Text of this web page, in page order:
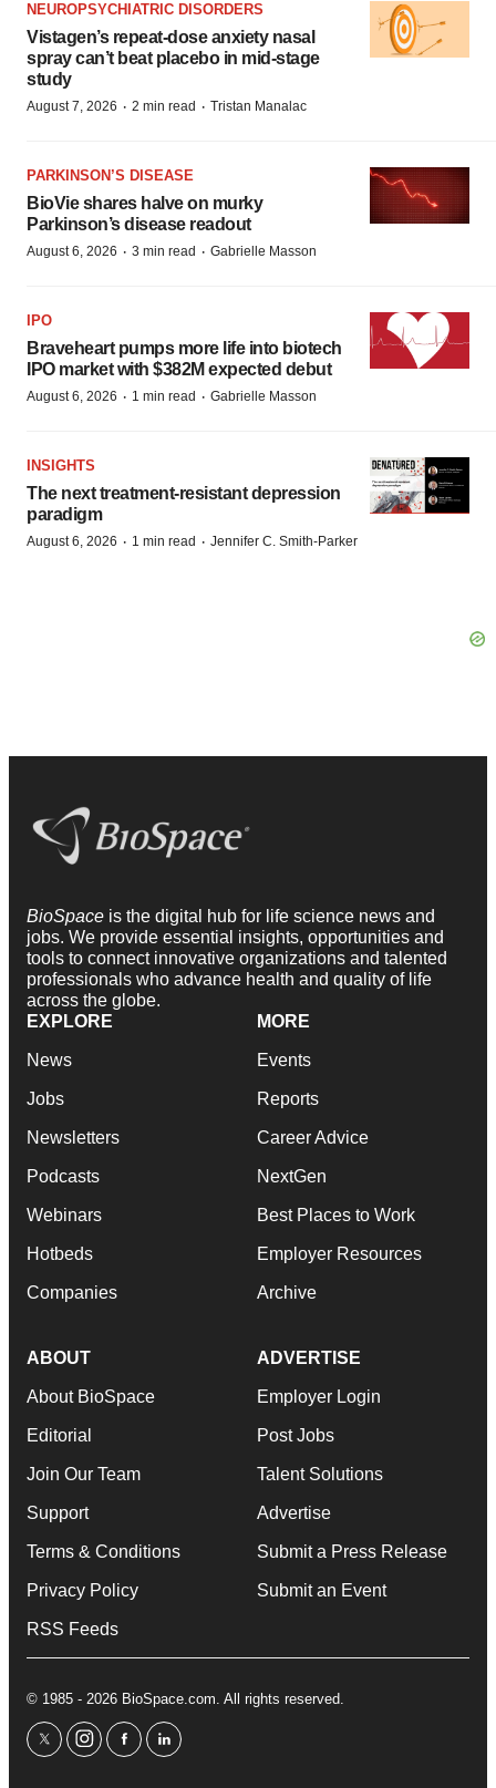
NEUROPSYCHIATRIC DISORDERS
Vistagen’s repeat-dose anxiety nasal
spray can’t beat placebo in mid-stage
study
August 7, 2026 · 2 min read · Tristan Manalac
PARKINSON’S DISEASE
BioVie shares halve on murky
Parkinson’s disease readout
August 6, 2026 · 3 min read · Gabrielle Masson
IPO
Braveheart pumps more life into biotech
IPO market with $382M expected debut
August 6, 2026 · 1 min read · Gabrielle Masson
INSIGHTS
The next treatment-resistant depression
paradigm
August 6, 2026 · 1 min read · Jennifer C. Smith-Parker
BioSpace is the digital hub for life science news and
jobs. We provide essential insights, opportunities and
tools to connect innovative organizations and talented
professionals who advance health and quality of life
across the globe.
EXPLORE
News
Jobs
Newsletters
Podcasts
Webinars
Hotbeds
Companies
MORE
Events
Reports
Career Advice
NextGen
Best Places to Work
Employer Resources
Archive
ABOUT
About BioSpace
Editorial
Join Our Team
Support
Terms & Conditions
Privacy Policy
RSS Feeds
ADVERTISE
Employer Login
Post Jobs
Talent Solutions
Advertise
Submit a Press Release
Submit an Event
© 1985 - 2026 BioSpace.com. All rights reserved.
twitterinstagram
facebooklinkedin